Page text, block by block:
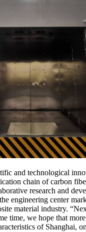
and technological
chain of carbon
research and
engineering center
material industry.
time, we hope that
of Shanghai,